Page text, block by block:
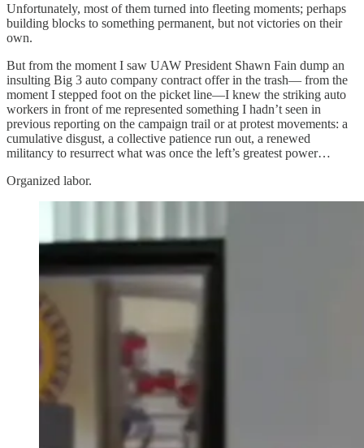
Unfortunately, most of them turned into fleeting moments; perhaps
building blocks to something permanent, but not victories on their
own.
But from the moment I saw UAW President Shawn Fain dump an
insulting Big 3 auto company contract offer in the trash— from the
moment I stepped foot on the picket line—I knew the striking auto
workers in front of me represented something I hadn’t seen in
previous reporting on the campaign trail or at protest movements: a
cumulative disgust, a collective patience run out, a renewed
militancy to resurrect what was once the left’s greatest power…
Organized labor.